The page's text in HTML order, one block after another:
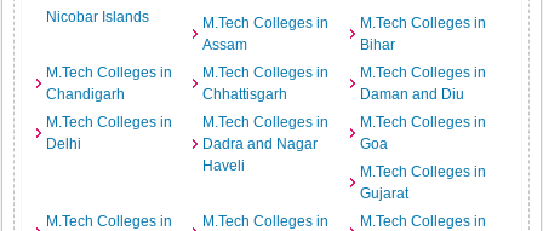
Nicobar Islands
M.Tech Colleges in
Assam
M.Tech Colleges in
Bihar
M.Tech Colleges in
Chandigarh
M.Tech Colleges in
Chhattisgarh
M.Tech Colleges in
Daman and Diu
M.Tech Colleges in
Delhi
M.Tech Colleges in
Dadra and Nagar
Haveli
M.Tech Colleges in
Goa
M.Tech Colleges in
Gujarat
M.Tech Colleges in
M.Tech Colleges in
M.Tech Colleges in